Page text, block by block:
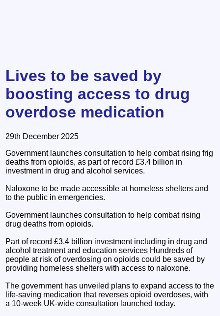
Lives to be saved by
boosting access to drug
overdose medication
29th December 2025
Government launches consultation to help combat rising frig
deaths from opioids, as part of record £3.4 billion in
investment in drug and alcohol services.
Naloxone to be made accessible at homeless shelters and
to the public in emergencies.
Government launches consultation to help combat rising
drug deaths from opioids.
Part of record £3.4 billion investment including in drug and
alcohol treatment and education services Hundreds of
people at risk of overdosing on opioids could be saved by
providing homeless shelters with access to naloxone.
The government has unveiled plans to expand access to the
life-saving medication that reverses opioid overdoses, with
a 10-week UK-wide consultation launched today.